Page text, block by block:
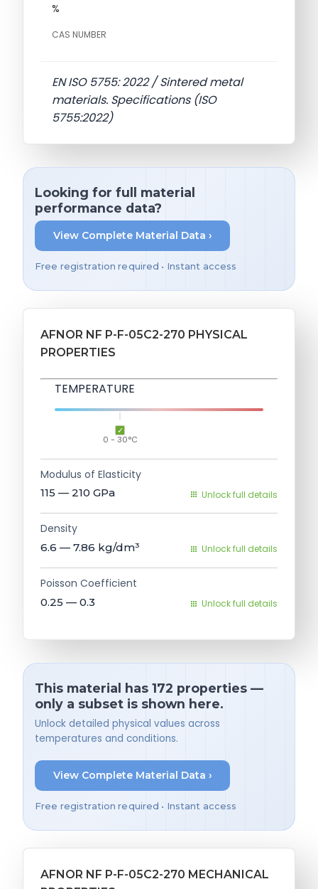
%
CAS NUMBER
EN ISO 5755: 2022 / Sintered metal
materials. Specifications (ISO
5755:2022)
Looking for full material
performance data?
View Complete Material Data ›
Free registration required • Instant access
AFNOR NF P-F-05C2-270 PHYSICAL
PROPERTIES
TEMPERATURE
0 - 30°C
Modulus of Elasticity
115 — 210 GPa Unlock full details
Density
6.6 — 7.86 kg/dm³ Unlock full details
Poisson Coefficient
0.25 — 0.3 Unlock full details
This material has 172 properties —
only a subset is shown here.
Unlock detailed physical values across
temperatures and conditions.
View Complete Material Data ›
Free registration required • Instant access
AFNOR NF P-F-05C2-270 MECHANICAL